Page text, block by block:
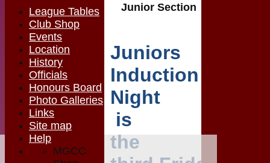
HOME
Junior Section
Juniors
Induction
Night
is
the
League Tables
Club Shop
Events
Location
History
Officials
Honours Board
Photo Galleries
Links
Site map
Help
MGCC